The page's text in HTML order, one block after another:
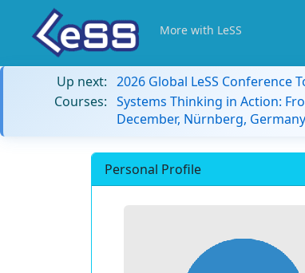
More with LeSS
Up next: 2026 Global LeSS Conference
Courses: Systems Thinking in Action:
December, Nürnberg, Germany
Personal Profile